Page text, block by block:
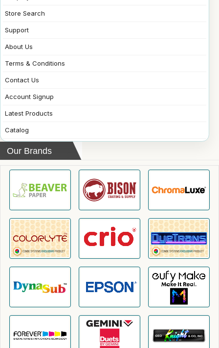
Store Search
Support
About Us
Terms & Conditions
Contact Us
Account Signup
Latest Products
Catalog
Our Brands